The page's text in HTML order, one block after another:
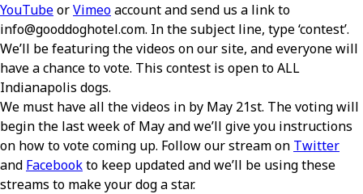
YouTubeorVimeoaccount and send us a link to
info@gooddoghotel.com. In the subject line, type ‘contest’.
We’ll be featuring the videos on our site, and everyone will
have a chance to vote. This contest is open to ALL
Indianapolis dogs.
We must have all the videos in by May 21st. The voting will
begin the last week of May and we’ll give you instructions
on how to vote coming up. Follow our stream on Twitter
and Facebookto keep updated and we’ll be using these
streams to make your dog a star.